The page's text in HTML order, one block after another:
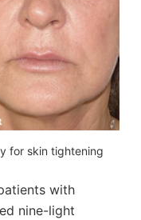
for skin tightening
with
nine-light